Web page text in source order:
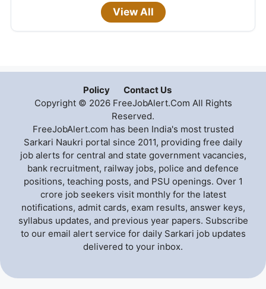
View All
Policy
Contact Us
Copyright © 2026 FreeJobAlert.Com All Rights
Reserved.
FreeJobAlert.com has been India's most trusted
Sarkari Naukri portal since 2011, providing free daily
job alerts for central and state government vacancies,
bank recruitment, railway jobs, police and defence
positions, teaching posts, and PSU openings. Over 1
crore job seekers visit monthly for the latest
notifications, admit cards, exam results, answer keys,
syllabus updates, and previous year papers. Subscribe
to our email alert service for daily Sarkari job updates
delivered to your inbox.